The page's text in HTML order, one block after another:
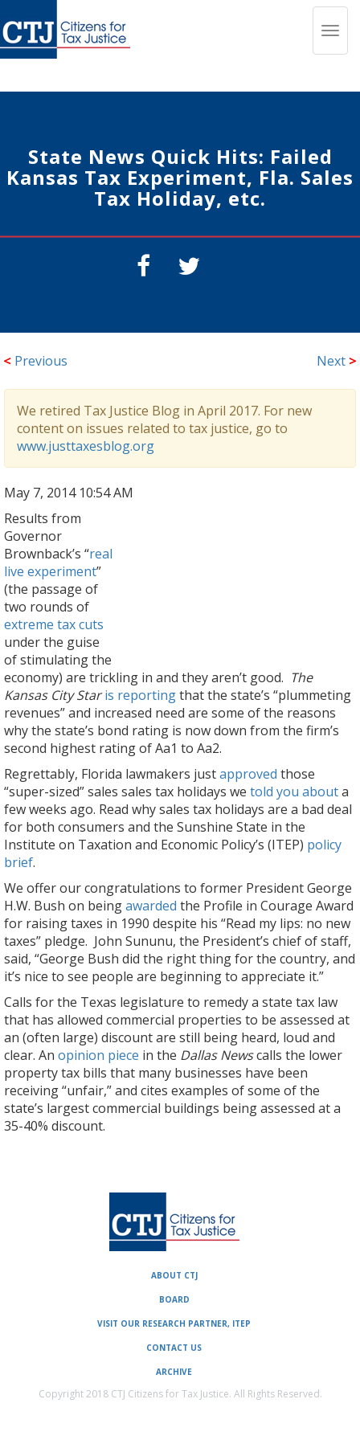
State News Quick Hits: Failed
Kansas Tax Experiment, Fla. Sales
Tax Holiday, etc.
< Previous Next >
We retired Tax Justice Blog in April 2017. For new
content on issues related to tax justice, go to
www.justtaxesblog.org
May 7, 2014 10:54 AM
Results from
Governor
Brownback’s “real
live experiment”
(the passage of
two rounds of
extreme tax cuts
under the guise
of stimulating the
economy) are trickling in and they aren’t good. The
Kansas City Star is reportingthat the state’s “plummeting
revenues” and increased need are some of the reasons
why the state’s bond rating is now down from the firm’s
second highest rating of Aa1 to Aa2.
Regrettably, Florida lawmakers justapproved those
“super-sized” sales sales tax holidays we told you abouta
few weeks ago. Read why sales tax holidays are a bad deal
for both consumers and the Sunshine State in the
Institute on Taxation and Economic Policy’s (ITEP) policy
brief.
We offer our congratulations to former President George
H.W. Bush on beingawarded the Profile in Courage Award
for raising taxes in 1990 despite his “Read my lips: no new
taxes” pledge. John Sununu, the President’s chief of staff,
said, “George Bush did the right thing for the country, and
it’s nice to see people are beginning to appreciate it.”
Calls for the Texas legislature to remedy a state tax law
that has allowed commercial properties to be assessed at
an (often large) discount are still being heard, loud and
clear. An opinion piece in the Dallas Newscalls the lower
property tax bills that many businesses have been
receiving “unfair,” and cites examples of some of the
state’s largest commercial buildings being assessed at a
35-40% discount.
ABOUT CTJ
BOARD
VISIT OUR RESEARCH PARTNER, ITEP
CONTACT US
ARCHIVE
Copyright 2018 CTJ Citizens for Tax Justice. All Rights Reserved.